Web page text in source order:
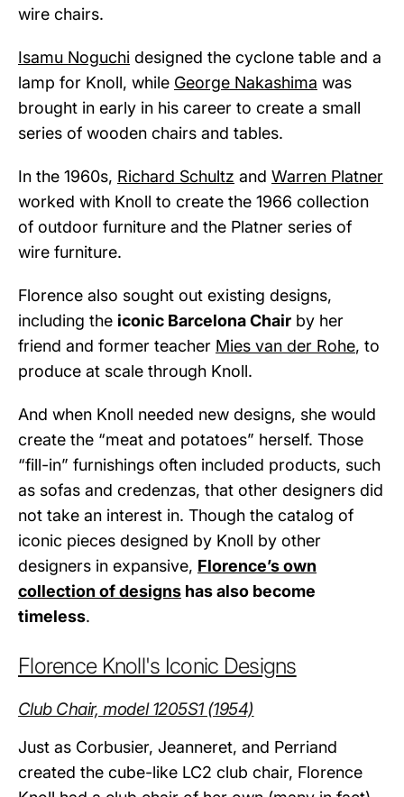
wire chairs.
Isamu Noguchi designed the cyclone table and a
lamp for Knoll, while George Nakashima was
brought in early in his career to create a small
series of wooden chairs and tables.
In the 1960s, Richard Schultz and Warren Platner
worked with Knoll to create the 1966 collection
of outdoor furniture and the Platner series of
wire furniture.
Florence also sought out existing designs,
including the iconic Barcelona Chair by her
friend and former teacher Mies van der Rohe, to
produce at scale through Knoll.
And when Knoll needed new designs, she would
create the “meat and potatoes” herself. Those
“fill-in” furnishings often included products, such
as sofas and credenzas, that other designers did
not take an interest in. Though the catalog of
iconic pieces designed by Knoll by other
designers in expansive, Florence’s own
collection of designs has also become
timeless.
Florence Knoll's Iconic Designs
Club Chair, model 1205S1 (1954)
Just as Corbusier, Jeanneret, and Perriand
created the cube-like LC2 club chair, Florence